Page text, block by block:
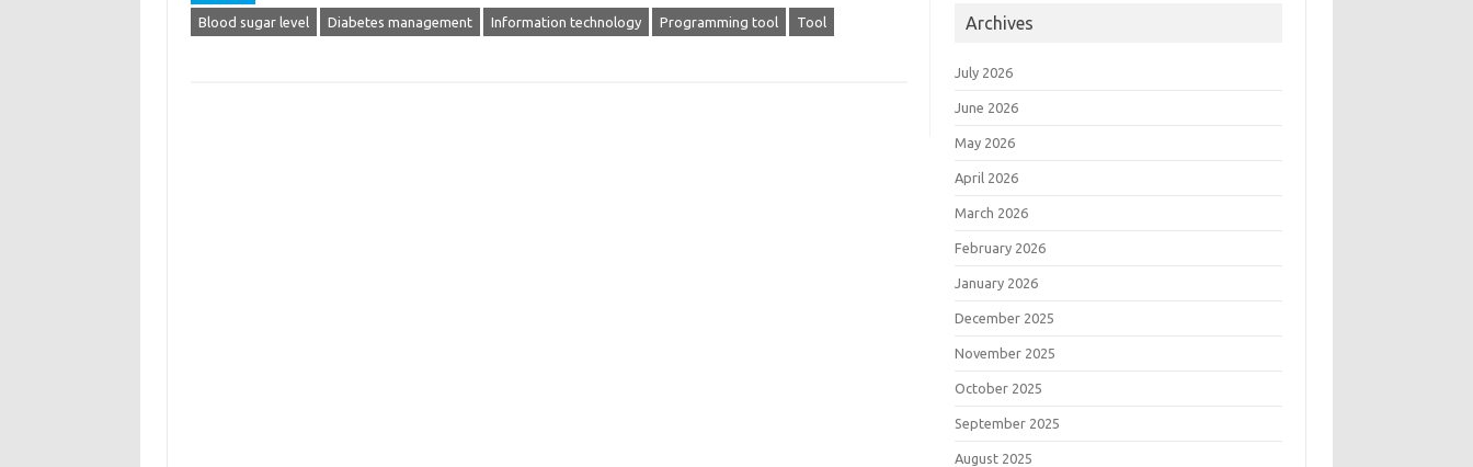
Blood sugar level Diabetes management Information technology Programming tool Tool Archives
July 2026
June 2026
May 2026
April 2026
March 2026
February 2026
January 2026
December 2025
November 2025
October 2025
September 2025
August 2025